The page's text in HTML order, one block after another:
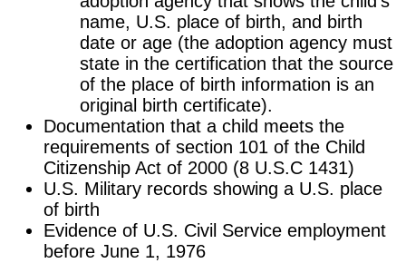
name, U.S. place of birth, and birth
date or age (the adoption agency must
state in the certification that the source
of the place of birth information is an
original birth certificate).
Documentation that a child meets the
requirements of section 101 of the Child
Citizenship Act of 2000 (8 U.S.C 1431)
U.S. Military records showing a U.S. place
of birth
Evidence of U.S. Civil Service employment
before June 1, 1976